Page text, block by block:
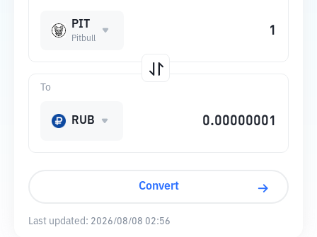
PIT
Pitbull
To
RUB
Convert
Last updated: 2026/08/08 02:56